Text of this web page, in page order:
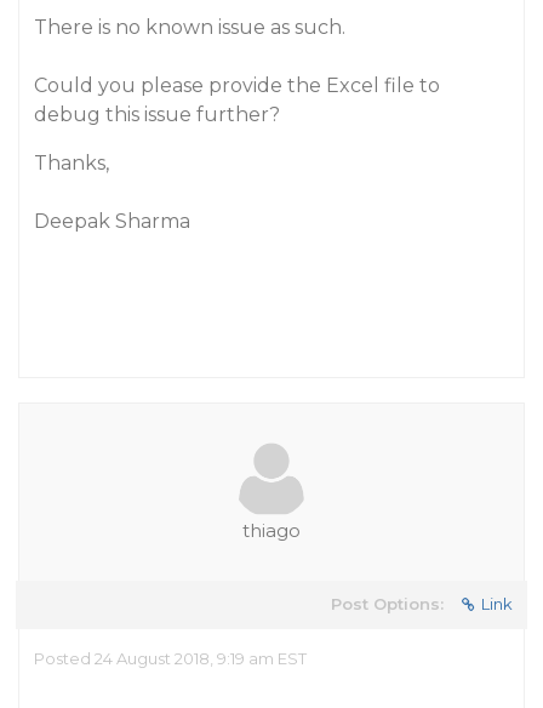
There is no known issue as such.
Could you please provide the Excel file to
debug this issue further?
Thanks,
Deepak Sharma
thiago
Post Options: Link
Posted 24 August 2018, 9:19 am EST